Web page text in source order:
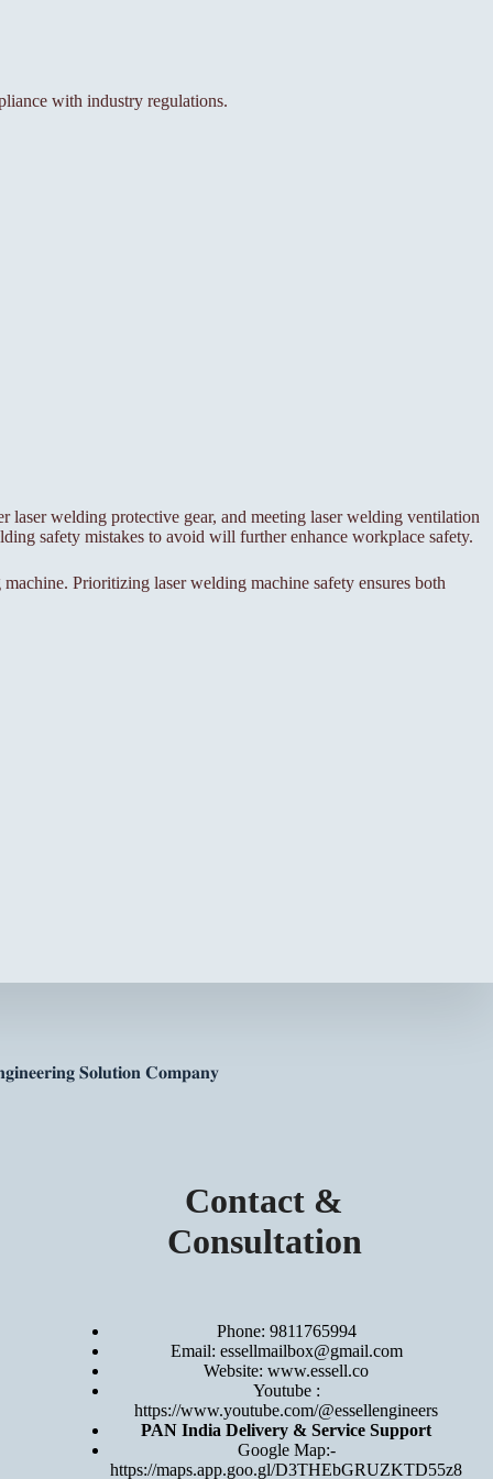
with industry regulations.
welding protective gear, and meeting laser welding ventilation
safety mistakes to avoid will further enhance workplace safety.
Prioritizing laser welding machine safety ensures both
𝐒𝐨𝐥𝐮𝐭𝐢𝐨𝐧 𝐂𝐨𝐦𝐩𝐚𝐧𝐲
Contact &
Consultation
Phone: 9811765994
Email: essellmailbox@gmail.com
Website: www.essell.co
Youtube :
https://www.youtube.com/@essellengineers
PAN India Delivery & Service Support
Google Map:-
https://maps.app.goo.gl/D3THEbGRUZKTD55z8